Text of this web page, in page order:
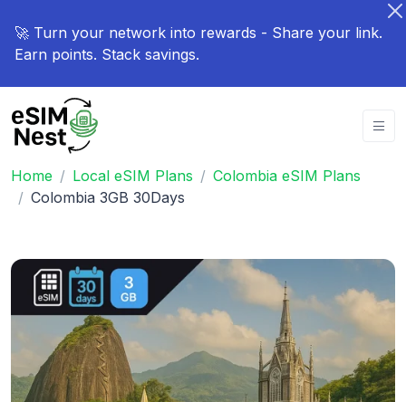
🚀 Turn your network into rewards - Share your link.
Earn points. Stack savings.
Home Local eSIM Plans
Colombia eSIM Plans
Colombia 3GB 30Days